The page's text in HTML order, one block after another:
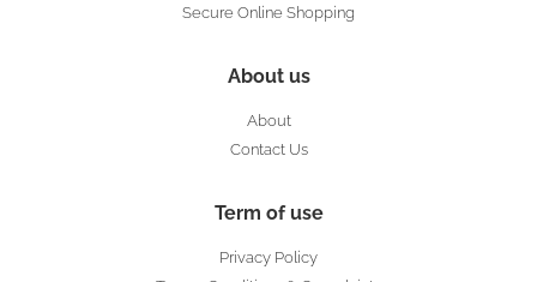
Secure Online Shopping
About us
About
Contact Us
Term of use
Privacy Policy